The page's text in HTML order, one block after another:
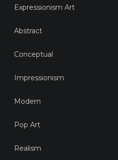
Expressionism Art
Abstract
Conceptual
Impressionism
Modern
Pop Art
Realism